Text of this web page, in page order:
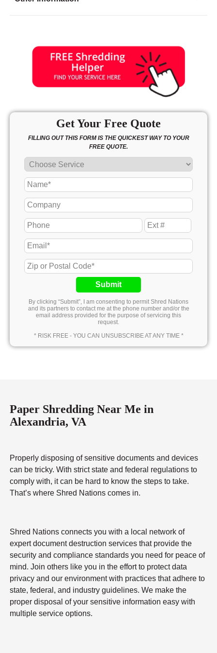
Friday
8:00 - 8:00
Saturday
8:00 - 5:00
Get Your Free Quote
FILLING OUT THIS FORM IS THE QUICKEST WAY TO YOUR
FREE QUOTE.
Submit
By clicking “Submit”, I am consenting to permit Shred Nations
and its partners to contact me at the phone number and/or the
email address provided for the purpose of servicing this
request.
* RISK FREE - YOU CAN UNSUBSCRIBE AT ANY TIME *
Paper Shredding Near Me in
Alexandria, VA
Properly disposing of sensitive documents and devices
can be tricky. With strict state and federal regulations to
comply with, it can be hard to know the steps to take.
That’s where Shred Nations comes in.
Shred Nations connects you with a local network of
expert document destruction services that provide the
security and compliance standards you need for peace of
mind. Join others like you in the effort to protect data
privacy and our environment with practices that adhere to
state, federal, and industry guidelines. We make the
proper disposal of your sensitive information easy with
multiple service options.